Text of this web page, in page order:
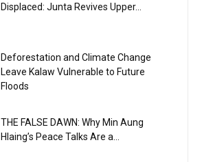
Displaced: Junta Revives Upper...
Deforestation and Climate Change
Leave Kalaw Vulnerable to Future
Floods
THE FALSE DAWN: Why Min Aung
Hlaing’s Peace Talks Are a...